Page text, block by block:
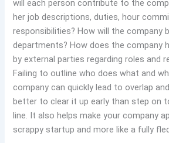
will each person contribute to the
her job descriptions, duties, hour
responsibilities? How will the company
departments? How does the company
by external parties regarding roles and
Failing to outline who does what and
company can quickly lead to overlap
better to clear it up early than step on
line. It also helps make your company
scrappy startup and more like a fully